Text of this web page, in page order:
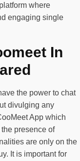
where
engaging single
In
the power to chat
divulging any
App which
presence of
are only on the
It is important for